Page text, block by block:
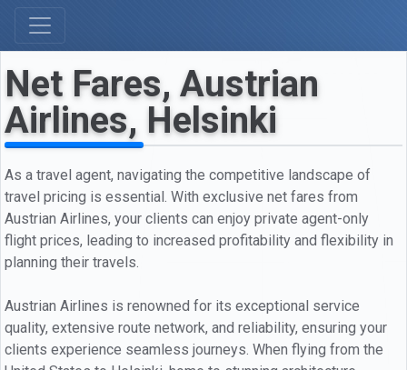
Net Fares, Austrian
Airlines, Helsinki
As a travel agent, navigating the competitive landscape of
travel pricing is essential. With exclusive net fares from
Austrian Airlines, your clients can enjoy private agent-only
flight prices, leading to increased profitability and flexibility in
planning their travels.
Austrian Airlines is renowned for its exceptional service
quality, extensive route network, and reliability, ensuring your
clients experience seamless journeys. When flying from the